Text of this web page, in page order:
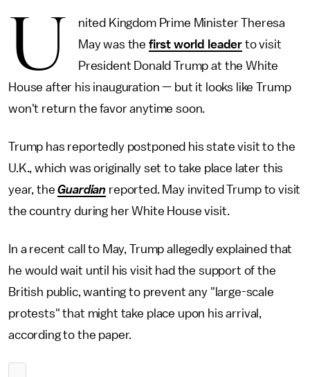
U
nited Kingdom Prime Minister Theresa
May was the first world leader to visit
President Donald Trump at the White
House after his inauguration — but it looks like Trump
won't return the favor anytime soon.
Trump has reportedly postponed his state visit to the
U.K., which was originally set to take place later this
year, theGuardian reported. May invited Trump to visit
the country during her White House visit.
In a recent call to May, Trump allegedly explained that
he would wait until his visit had the support of the
British public, wanting to prevent any "large-scale
protests" that might take place upon his arrival,
according to the paper.